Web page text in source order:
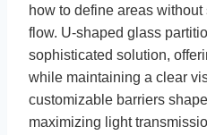
how to define areas
flow. U-shaped glass
sophisticated solution,
while maintaining a clear
customizable barriers
maximizing light